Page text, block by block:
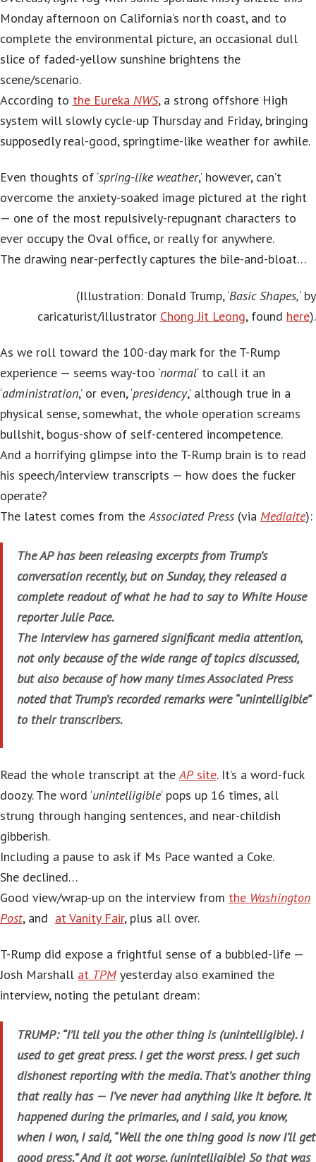
Monday afternoon on California’s north coast, and to
complete the environmental picture, an occasional dull
slice of faded-yellow sunshine brightens the
scene/scenario.
According to the Eureka NWS, a strong offshore High
system will slowly cycle-up Thursday and Friday, bringing
supposedly real-good, springtime-like weather for awhile.
Even thoughts of ‘spring-like weather,’ however, can’t
overcome the anxiety-soaked image pictured at the right
— one of the most repulsively-repugnant characters to
ever occupy the Oval office, or really for anywhere.
The drawing near-perfectly captures the bile-and-bloat…
(Illustration: Donald Trump, ‘Basic Shapes,‘ by
caricaturist/illustrator Chong Jit Leong, found here).
As we roll toward the 100-day mark for the T-Rump
experience — seems way-too ‘normal‘ to call it an
‘administration,’ or even, ‘presidency,’ although true in a
physical sense, somewhat, the whole operation screams
bullshit, bogus-show of self-centered incompetence.
And a horrifying glimpse into the T-Rump brain is to read
his speech/interview transcripts — how does the fucker
operate?
The latest comes from theAssociated Press (via Mediaite):
The AP has been releasing excerpts from Trump’s
conversation recently, but on Sunday, they released a
complete readout of what he had to say to White House
reporter Julie Pace.
The interview has garnered significant media attention,
not only because of the wide range of topics discussed,
but also because of how many times Associated Press
noted that Trump’s recorded remarks were “unintelligible”
to their transcribers.
Read the whole transcript at theAPsite. It’s a word-fuck
doozy. The word ‘unintelligible‘ pops up 16 times, all
strung through hanging sentences, and near-childish
gibberish.
Including a pause to ask if Ms Pace wanted a Coke.
She declined…
Good view/wrap-up on the interview from the Washington
Post, and at Vanity Fair, plus all over.
T-Rump did expose a frightful sense of a bubbled-life —
Josh Marshall at TPM yesterday also examined the
interview, noting the petulant dream:
TRUMP: “I’ll tell you the other thing is (unintelligible). I
used to get great press. I get the worst press. I get such
dishonest reporting with the media. That’s another thing
that really has — I’ve never had anything like it before. It
happened during the primaries, and I said, you know,
when I won, I said, “Well the one thing good is now I’ll get
good press.” And it got worse. (unintelligible) So that was